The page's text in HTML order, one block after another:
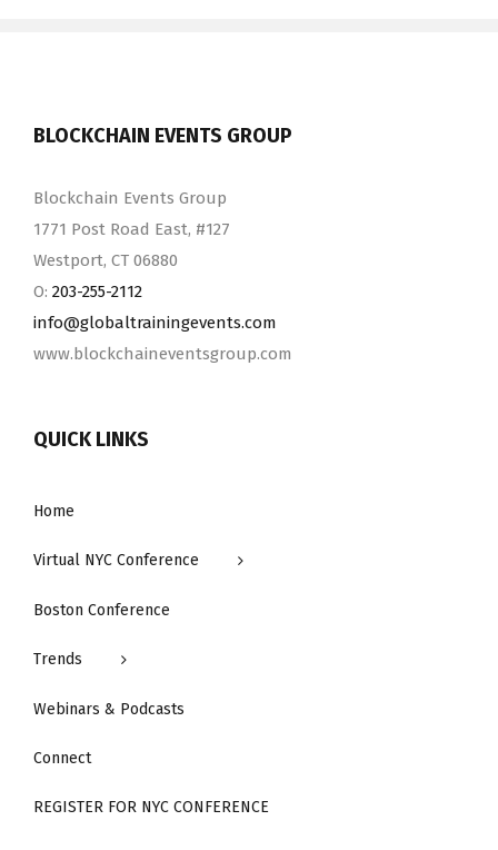
BLOCKCHAIN EVENTS GROUP
Blockchain Events Group
1771 Post Road East, #127
Westport, CT 06880
O: 203-255-2112
info@​globaltrainingevents.​com
www.blockchaineventsgroup.com
QUICK LINKS
Home
Virtual NYC Conference
Boston Conference
Trends
Webinars & Podcasts
Connect
REGISTER FOR NYC CONFERENCE